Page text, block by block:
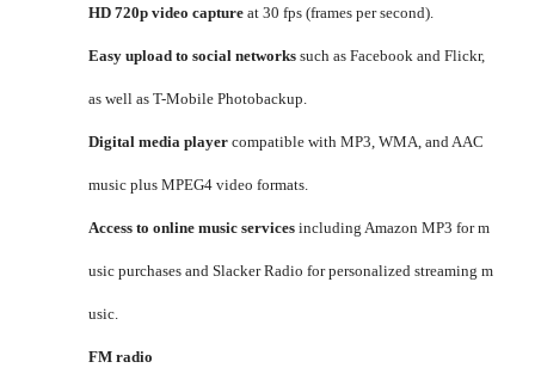
HD 720p video capture at 30 fps (frames per second).
Easy upload to social networks such as Facebook and Flickr,
as well as T-Mobile Photobackup.
Digital media player compatible with MP3, WMA, and AAC
music plus MPEG4 video formats.
Access to online music services including Amazon MP3 for m
usic purchases and Slacker Radio for personalized streaming m
usic.
FM radio